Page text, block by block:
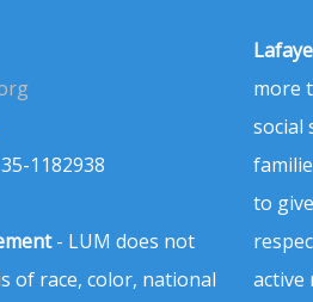
35-1182938
- LUM does not
of race, color, national
more
social
to
active